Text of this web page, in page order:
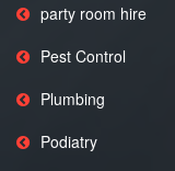
party room hire
Pest Control
Plumbing
Podiatry